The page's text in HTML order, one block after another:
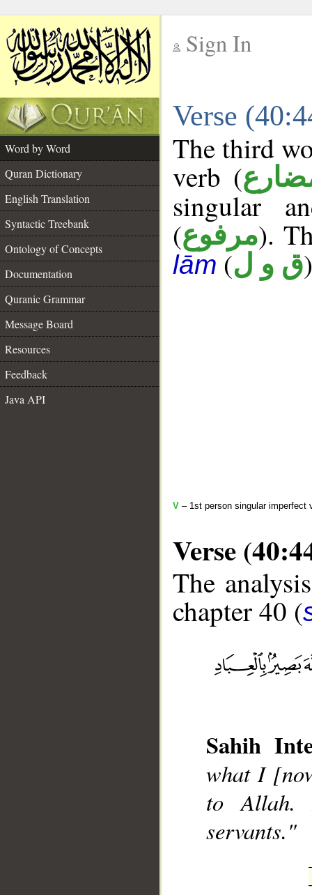
Sign In
Verse
Word by Word
Quran Dictionary
English Translation
Syntactic Treebank
Ontology of Concepts
Documentation
Quranic Grammar
Message Board
Resources
Feedback
Java API
The third
verb (
singular
(مرفوع).
lām (ق و ل
V – 1st person singular imperfect
Verse
The
chapter 40 (
Sahih
what I
to Allah.
servants."